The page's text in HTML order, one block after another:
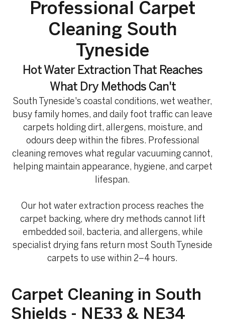
Professional Carpet
Cleaning South
Tyneside
Hot Water Extraction That Reaches
What Dry Methods Can't
South Tyneside's coastal conditions, wet weather,
busy family homes, and daily foot traffic can leave
carpets holding dirt, allergens, moisture, and
odours deep within the fibres. Professional
cleaning removes what regular vacuuming cannot,
helping maintain appearance, hygiene, and carpet
lifespan.
Our hot water extraction process reaches the
carpet backing, where dry methods cannot lift
embedded soil, bacteria, and allergens, while
specialist drying fans return most South Tyneside
carpets to use within 2–4 hours.
Carpet Cleaning in South
Shields - NE33 & NE34